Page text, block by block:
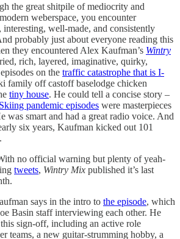
the great shitpile of mediocrity and
weberspace, you encounter
interesting, well-made, and consistently
probably just about everyone reading this
they encountered Alex Kaufman’s Wintry
rich, layered, imaginative, quirky,
on the traffic catastrophe that is I-
family off castoff baselodge chicken
tiny house. He could tell a concise story –
pandemic episodes were masterpieces
was smart and had a great radio voice. And
six years, Kaufman kicked out 101
.
no official warning but plenty of yeah-
tweets, Wintry Mix published it’s last
says in the intro to the episode, which
Basin staff interviewing each other. He
sign-off, including an active role
teams, a new guitar-strumming hobby, a